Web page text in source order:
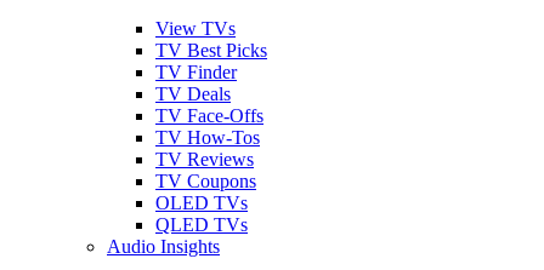
View TVs
TV Best Picks
TV Finder
TV Deals
TV Face-Offs
TV How-Tos
TV Reviews
TV Coupons
OLED TVs
QLED TVs
Audio Insights